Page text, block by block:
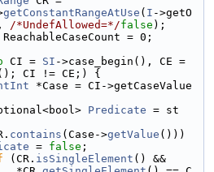
getConstantRangeAtUse ( I ->getO
/*UndefAllowed=*/false );
ReachableCaseCount = 0;
CI = SI
CI != CE;) {
*Case = CI->getCaseValue
Predicate = st
contains (Case->getValue ()))
= false ;
(CR. isSingleElement () &&